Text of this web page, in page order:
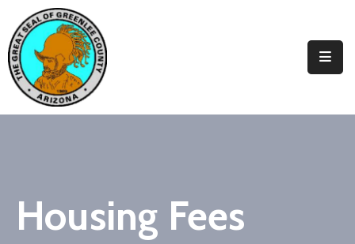
Elected
Officials
Visitors
Contact
Housing Fees